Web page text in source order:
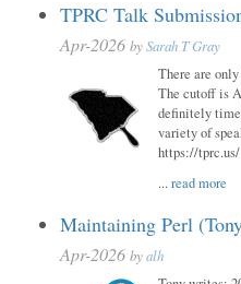
TPRC Talk
Apr-2026 bySarah T Gray
There are
The cutoff is
definitely
variety of
https://
...read more
Maintaining Perl
Apr-2026 byalh